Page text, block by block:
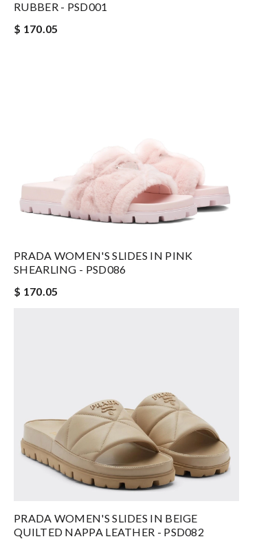
RUBBER - PSD001
$ 170.05
PRADA WOMEN'S SLIDES IN PINK
SHEARLING - PSD086
$ 170.05
PRADA WOMEN'S SLIDES IN BEIGE
QUILTED NAPPA LEATHER - PSD082